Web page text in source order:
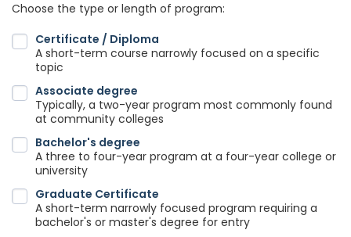
Choose the type or length of program:
Certificate / Diploma
A short-term course narrowly focused on a specific
topic
Associate degree
Typically, a two-year program most commonly found
at community colleges
Bachelor's degree
A three to four-year program at a four-year college or
university
Graduate Certificate
A short-term narrowly focused program requiring a
bachelor's or master's degree for entry